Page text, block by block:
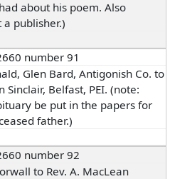
about his poem. Also
publisher.)
number 91
Glen Bard, Antigonish Co. to
Sinclair, Belfast, PEI. (note:
be put in the papers for
father.)
number 92
to Rev. A. MacLean